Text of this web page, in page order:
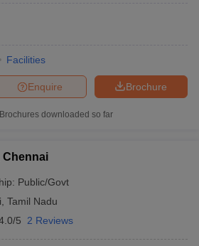
Facilities
Brochure
Enquire
Brochures downloaded so far
Chennai
Public/Govt
Tamil Nadu
5 2 Reviews